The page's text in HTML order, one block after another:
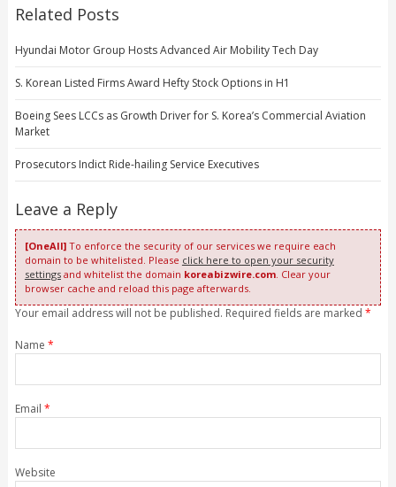
Related Posts
Hyundai Motor Group Hosts Advanced Air Mobility Tech Day
S. Korean Listed Firms Award Hefty Stock Options in H1
Boeing Sees LCCs as Growth Driver for S. Korea’s Commercial Aviation
Market
Prosecutors Indict Ride-hailing Service Executives
Leave a Reply
[OneAll]To enforce the security of our services we require each
domain to be whitelisted. Please click here to open your security
settingsand whitelist the domain koreabizwire.com. Clear your
browser cache and reload this page afterwards.
Your email address will not be published. Required fields are marked *
Name *
Email *
Website